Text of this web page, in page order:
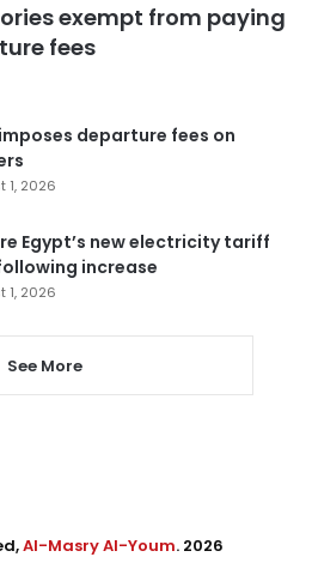
exempt from paying
fees
departure fees on
1, 2026
Egypt’s new electricity tariff
increase
1, 2026
See More
Al-Masry Al-Youm. 2026